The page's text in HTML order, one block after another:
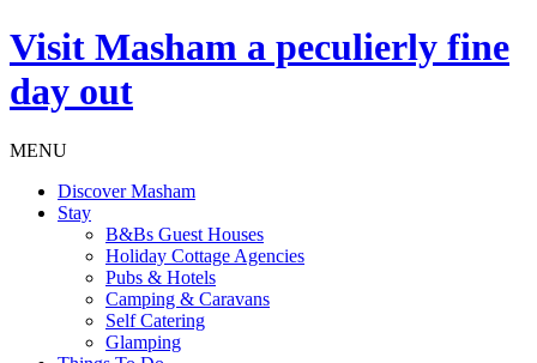
Visit Masham a peculierly fine
day out
MENU
Discover Masham
Stay
B&Bs Guest Houses
Holiday Cottage Agencies
Pubs & Hotels
Camping & Caravans
Self Catering
Glamping